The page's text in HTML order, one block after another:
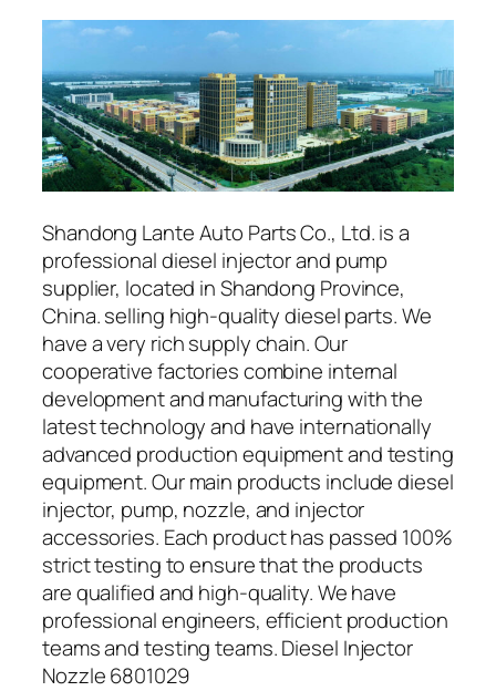
Shandong Lante Auto Parts Co., Ltd. is a
professional diesel injector and pump
supplier, located in Shandong Province,
China. selling high-quality diesel parts. We
have a very rich supply chain. Our
cooperative factories combine internal
development and manufacturing with the
latest technology and have internationally
advanced production equipment and testing
equipment. Our main products include diesel
injector, pump, nozzle, and injector
accessories. Each product has passed 100%
strict testing to ensure that the products
are qualified and high-quality. We have
professional engineers, efficient production
teams and testing teams. Diesel Injector
Nozzle 6801029